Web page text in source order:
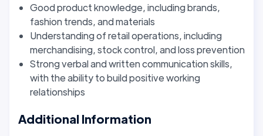
Good product knowledge, including brands,
fashion trends, and materials
Understanding of retail operations, including
merchandising, stock control, and loss prevention
Strong verbal and written communication skills,
with the ability to build positive working
relationships
Additional Information